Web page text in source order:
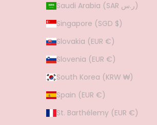
Saudi Arabia (SAR ر.س)
Singapore (SGD $)
Slovakia (EUR €)
Slovenia (EUR €)
South Korea (KRW ₩)
Spain (EUR €)
St. Barthélemy (EUR €)